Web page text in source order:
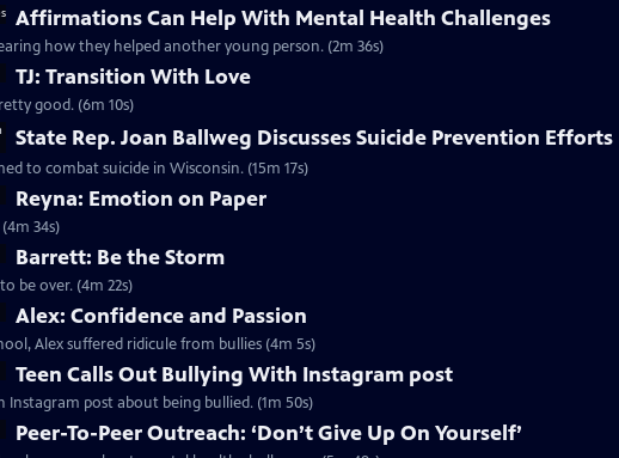
Affirmations Can Help With Mental Health Challenges
how they helped another young person. (2m 36s)
TJ: Transition With Love
good. (6m 10s)
State Rep. Joan Ballweg Discusses Suicide Prevention Efforts
to combat suicide in Wisconsin. (15m 17s)
Reyna: Emotion on Paper
34s)
Barrett: Be the Storm
be over. (4m 22s)
Alex: Confidence and Passion
Alex suffered ridicule from bullies (4m 5s)
Teen Calls Out Bullying With Instagram post
post about being bullied. (1m 50s)
Peer-To-Peer Outreach: ‘Don’t Give Up On Yourself’